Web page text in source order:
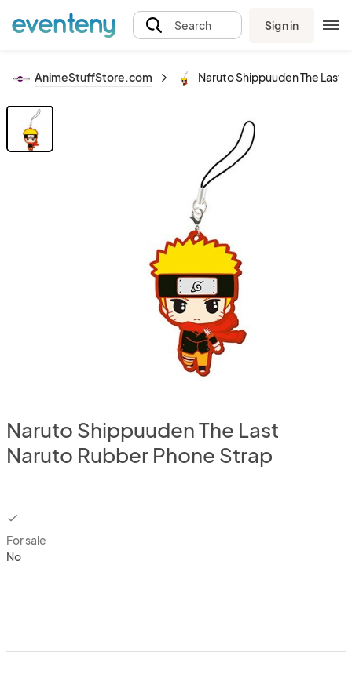
Search Sign in
AnimeStuffStore.com Naruto Shippuuden The Last
Naruto Shippuuden The Last
Naruto Rubber Phone Strap
checkbox
For sale
No